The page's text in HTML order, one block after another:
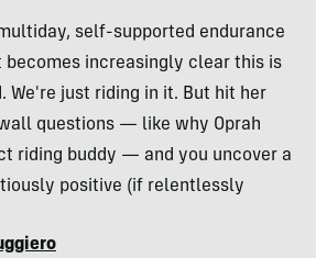
self-supported endurance
becomes increasingly clear this is
We're just riding in it. But hit her
questions — like why Oprah
riding buddy — and you uncover a
positive (if relentlessly